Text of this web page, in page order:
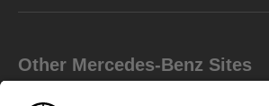
Other Mercedes-Benz Sites